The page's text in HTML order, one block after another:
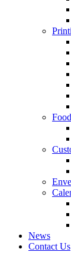
News
Contact Us